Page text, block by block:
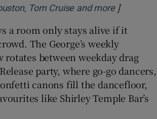
Tom Cruise and moreOpens in
]
a room only stays alive if it
The George’s weekly
rotates between weekday drag
party, where go-go dancers,
canons fill the dancefloor,
like Shirley Temple Bar’s